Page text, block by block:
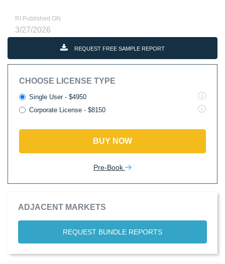
RI Published ON
3/27/2026
REQUEST FREE SAMPLE REPORT
CHOOSE LICENSE TYPE
Single User - $4950
Corporate License - $8150
BUY NOW
Pre-Book
ADJACENT MARKETS
REQUEST BUNDLE REPORTS